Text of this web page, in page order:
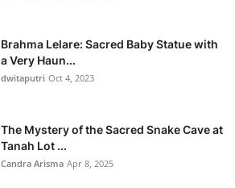
Brahma Lelare: Sacred Baby Statue with
a Very Haun...
dwitaputri Oct 4, 2023
The Mystery of the Sacred Snake Cave at
Tanah Lot ...
Candra Arisma Apr 8, 2025